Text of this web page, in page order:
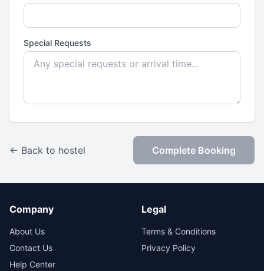
Special Requests
← Back to hostel Complete Booking
Company
About Us
Contact Us
Help Center
Legal
Terms & Conditions
Privacy Policy